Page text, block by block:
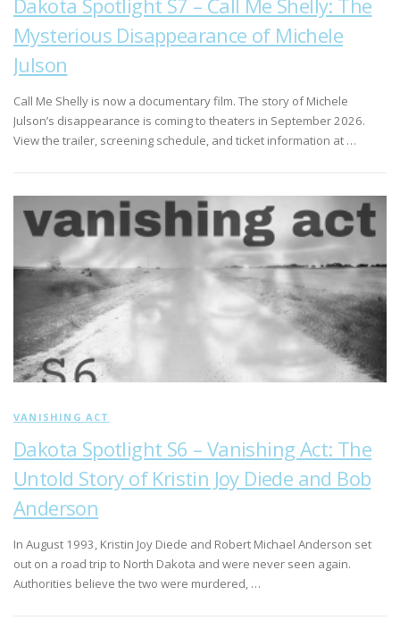
Dakota Spotlight S7 – Call Me Shelly: The
Mysterious Disappearance of Michele
Julson
Call Me Shelly is now a documentary film. The story of Michele
Julson’s disappearance is coming to theaters in September 2026.
View the trailer, screening schedule, and ticket information at …
VANISHING ACT
Dakota Spotlight S6 – Vanishing Act: The
Untold Story of Kristin Joy Diede and Bob
Anderson
In August 1993, Kristin Joy Diede and Robert Michael Anderson set
out on a road trip to North Dakota and were never seen again.
Authorities believe the two were murdered, …